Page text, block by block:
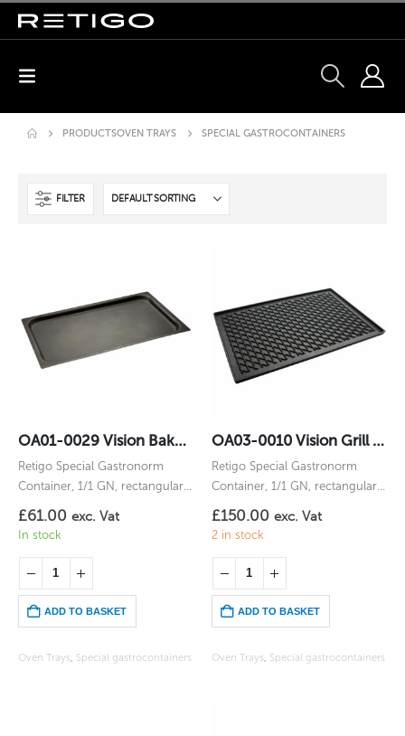
PRODUCTSOVEN TRAYS SPECIAL GASTROCONTAINERS
FILTER
OA01-0029 Vision Bake Gastronorm 1/1GN
Retigo Special Gastronorm
Container, 1/1 GN, rectangular,
for Vision Bake
£61.00 exc. Vat
In stock
ADD TO BASKET
Oven Trays, Special gastrocontainers
OA03-0010 Vision Grill Gastronorm 1/1GN
Retigo Special Gastronorm
Container, 1/1 GN, rectangular,
for Vision Grill
£150.00 exc. Vat
2 in stock
ADD TO BASKET
Oven Trays, Special gastrocontainers